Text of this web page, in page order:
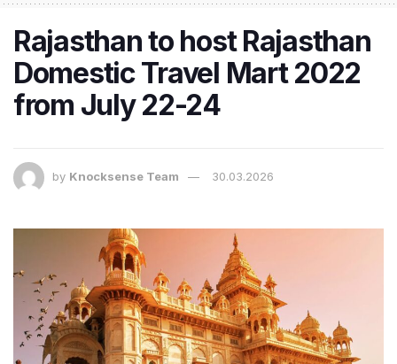
Rajasthan to host Rajasthan
Domestic Travel Mart 2022
from July 22-24
by Knocksense Team 30.03.2026